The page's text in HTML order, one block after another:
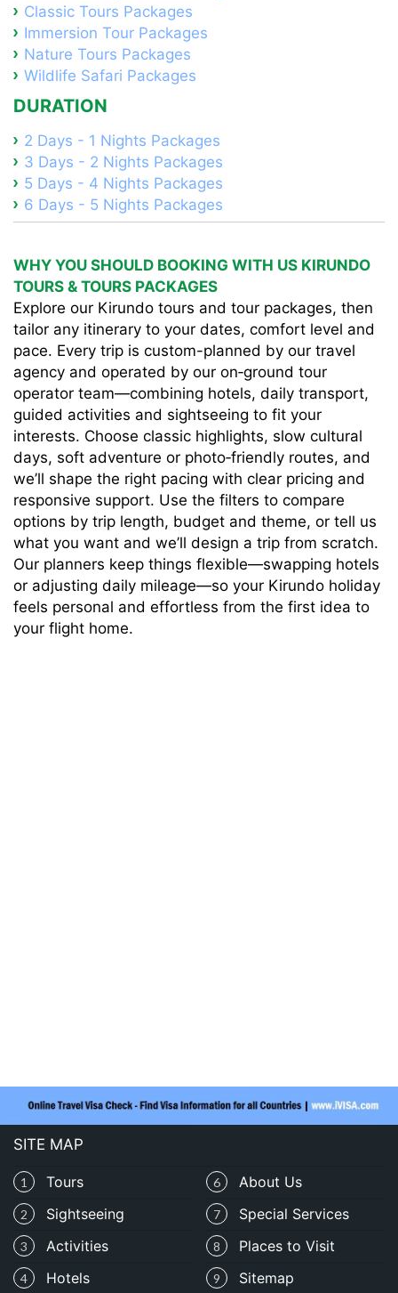
Classic Tours Packages
Immersion Tour Packages
Nature Tours Packages
Wildlife Safari Packages
DURATION
2 Days - 1 Nights Packages
3 Days - 2 Nights Packages
5 Days - 4 Nights Packages
6 Days - 5 Nights Packages
WHY YOU SHOULD BOOKING WITH US KIRUNDO
TOURS & TOURS PACKAGES
Explore our Kirundo tours and tour packages, then
tailor any itinerary to your dates, comfort level and
pace. Every trip is custom-planned by our travel
agency and operated by our on‑ground tour
operator team—combining hotels, daily transport,
guided activities and sightseeing to fit your
interests. Choose classic highlights, slow cultural
days, soft adventure or photo‑friendly routes, and
we’ll shape the right pacing with clear pricing and
responsive support. Use the filters to compare
options by trip length, budget and theme, or tell us
what you want and we’ll design a trip from scratch.
Our planners keep things flexible—swapping hotels
or adjusting daily mileage—so your Kirundo holiday
feels personal and effortless from the first idea to
your flight home.
SITE MAP
6 About Us
1 Tours
7 Special Services
2 Sightseeing
3 Activities 8 Places to Visit
4 Hotels 9 Sitemap